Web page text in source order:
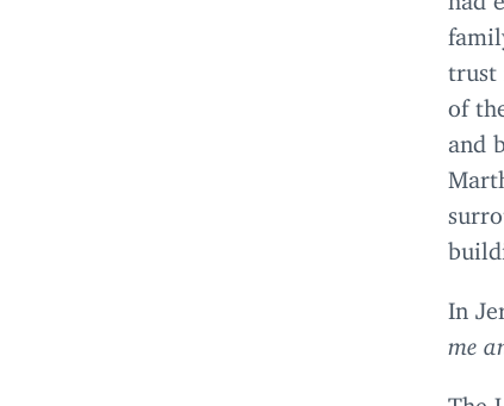
trust
of
and
In
me
The